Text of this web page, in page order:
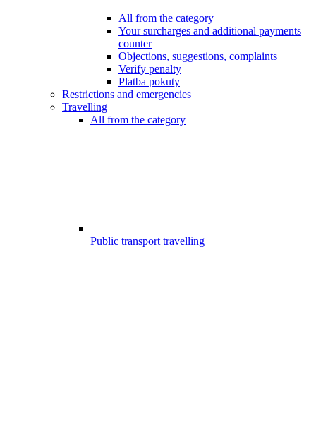
All from the category
Your surcharges and additional payments
counter
Objections, suggestions, complaints
Verify penalty
Platba pokuty
Restrictions and emergencies
Travelling
All from the category
Public transport travelling